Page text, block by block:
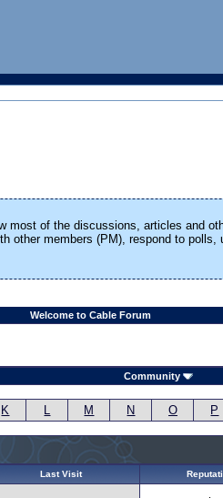
of the discussions, articles and
members (PM), respond to
Welcome to Cable Forum
Community
K L M N O P
Last Visit